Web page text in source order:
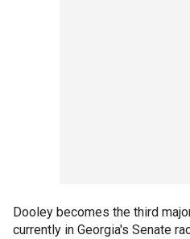
Dooley becomes the third
currently in Georgia's Senate